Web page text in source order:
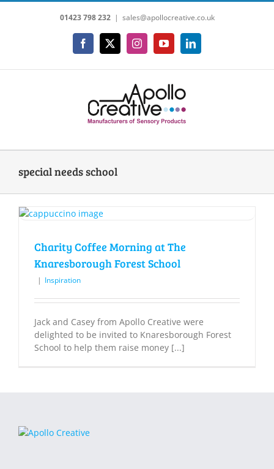
Skip
01423 798 232 | sales@apollocreative.co.uk
Facebook
X InstagramYouTubeLinkedIn
special needs school
Charity Coffee Morning at The
Knaresborough Forest School
| Inspiration
Jack and Casey from Apollo Creative were
delighted to be invited to Knaresborough Forest
School to help them raise money [...]